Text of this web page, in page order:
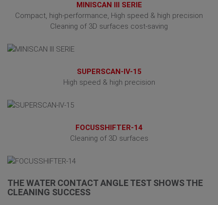
MINISCAN III SERIE
Compact, high-performance, High speed & high precision
Cleaning of 3D surfaces cost-saving
SUPERSCAN-IV-15
High speed & high precision
FOCUSSHIFTER-14
Cleaning of 3D surfaces
THE WATER CONTACT ANGLE TEST SHOWS THE
CLEANING SUCCESS